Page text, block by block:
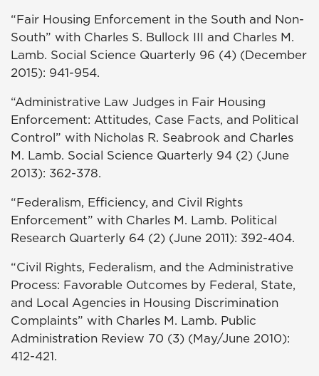
“Fair Housing Enforcement in the South and Non-
South” with Charles S. Bullock III and Charles M.
Lamb. Social Science Quarterly 96 (4) (December
2015): 941-954.
“Administrative Law Judges in Fair Housing
Enforcement: Attitudes, Case Facts, and Political
Control” with Nicholas R. Seabrook and Charles
M. Lamb. Social Science Quarterly 94 (2) (June
2013): 362-378.
“Federalism, Efficiency, and Civil Rights
Enforcement” with Charles M. Lamb. Political
Research Quarterly 64 (2) (June 2011): 392-404.
“Civil Rights, Federalism, and the Administrative
Process: Favorable Outcomes by Federal, State,
and Local Agencies in Housing Discrimination
Complaints” with Charles M. Lamb. Public
Administration Review 70 (3) (May/June 2010):
412-421.